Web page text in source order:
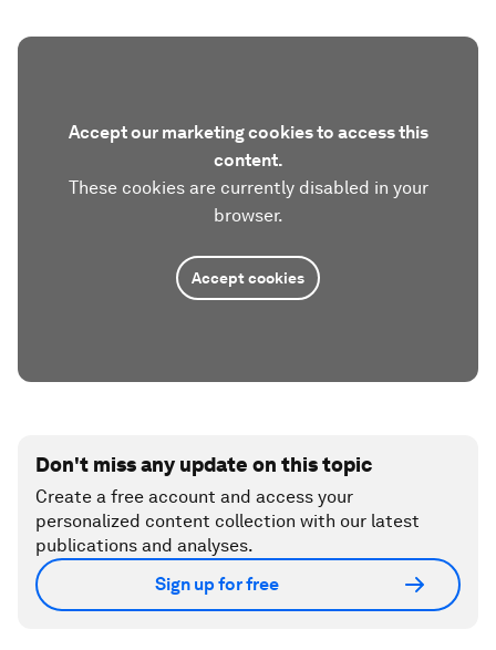
Accept our marketing cookies to access this
content.
These cookies are currently disabled in your
browser.
Accept cookies
Don't miss any update on this topic
Create a free account and access your
personalized content collection with our latest
publications and analyses.
Sign up for free